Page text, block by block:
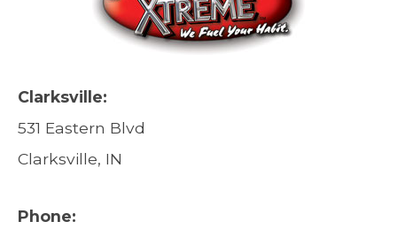
Clarksville:
531 Eastern Blvd
Clarksville, IN
Phone: